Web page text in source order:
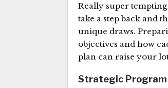
Really super
take a step back and
unique draws.
objectives and how
plan can raise your
Strategic Program